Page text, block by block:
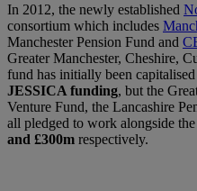
In 2012, the newly established
consortium which includes
Manchester Pension Fund and
Greater Manchester, Cheshire,
fund has initially been
JESSICA funding, but the
Venture Fund, the Lancashire
all pledged to work alongside
and £300m respectively.